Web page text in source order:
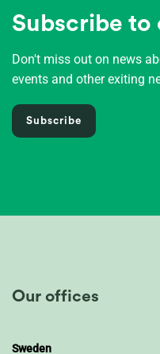
Subscribe
Don't miss out on news
events and other exiting
Subscribe
Our offices
Sweden